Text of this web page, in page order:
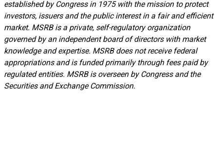
established by Congress in 1975 with the mission to protect
investors, issuers and the public interest in a fair and efficient
market. MSRB is a private, self-regulatory organization
governed by an independent board of directors with market
knowledge and expertise. MSRB does not receive federal
appropriations and is funded primarily through fees paid by
regulated entities. MSRB is overseen by Congress and the
Securities and Exchange Commission.